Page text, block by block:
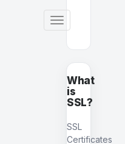
Toggle
navigation
What
is
SSL?
SSL
Certificates